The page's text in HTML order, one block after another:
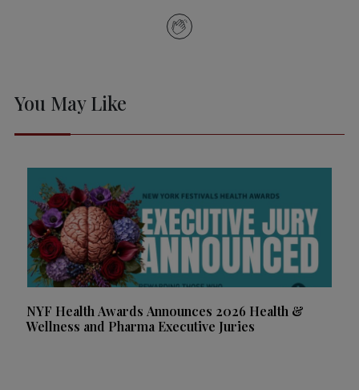
You May Like
NYF Health Awards Announces 2026 Health &
Wellness and Pharma Executive Juries